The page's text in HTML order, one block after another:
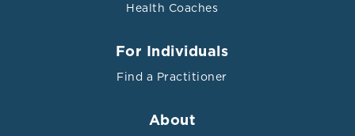
Health Coaches
For Individuals
Find a Practitioner
About